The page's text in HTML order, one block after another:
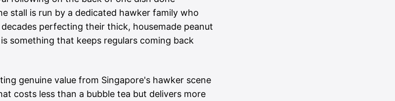
stall is run by a dedicated hawker family who
perfecting their thick, housemade peanut
something that keeps regulars coming back
genuine value from Singapore's hawker scene
costs less than a bubble tea but delivers more